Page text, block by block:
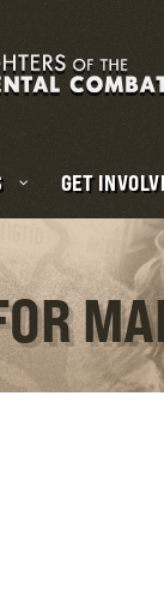
GET